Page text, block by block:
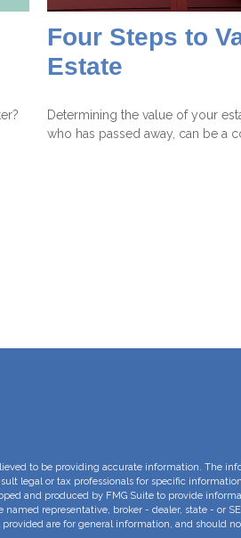
Four Steps to
Estate
Determining the value of your
who has passed away, can be a
to be providing accurate information. The
legal or tax professionals for specific
and produced by FMG Suite to provide
representative, broker - dealer, state - or
are for general information, and should